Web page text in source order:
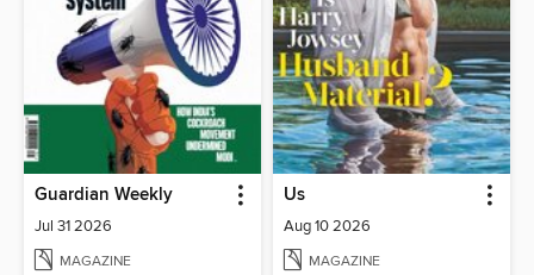
Guardian Weekly
Jul 31 2026
MAGAZINE
Us
Aug 10 2026
MAGAZINE